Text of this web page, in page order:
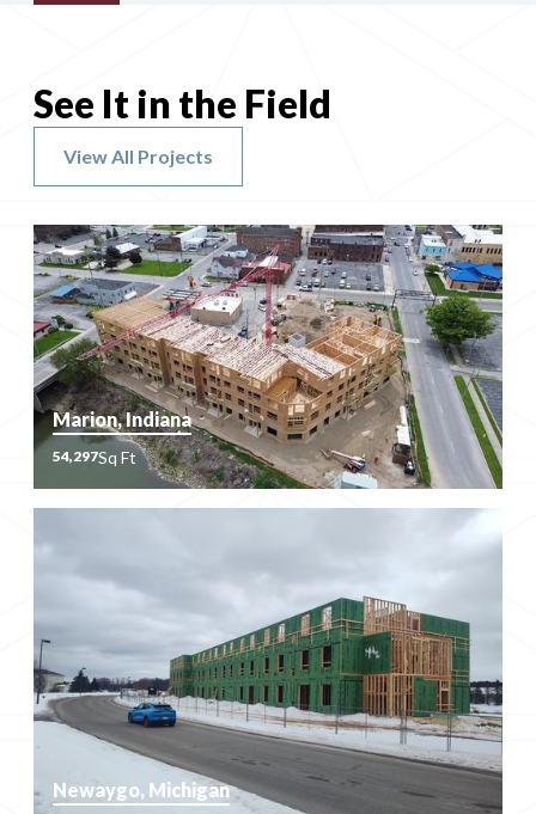
See It in the Field
View All Projects
Marion, Indiana
54,297Sq Ft
Newaygo, Michigan